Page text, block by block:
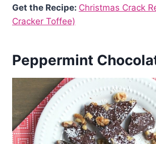
Get the Recipe: Christmas Crack
Cracker Toffee)
Peppermint